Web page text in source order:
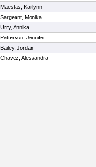
Maestas, Kaitlynn
Sargeant, Monika
Urry, Annika
Patterson, Jennifer
Bailey, Jordan
Chavez, Alessandra